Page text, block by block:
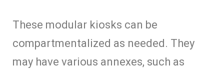
These modular kiosks can be
compartmentalized as needed. They
may have various annexes, such as